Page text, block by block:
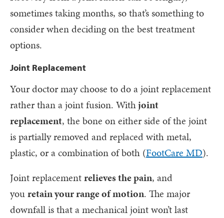
sometimes taking months, so that’s something to
consider when deciding on the best treatment
options.
Joint Replacement
Your doctor may choose to do a joint replacement
rather than a joint fusion. Withjoint
replacement, the bone on either side of the joint
is partially removed and replaced with metal,
plastic, or a combination of both (FootCare MD).
Joint replacementrelieves the pain, and
youretain your range of motion. The major
downfall is that a mechanical joint won’t last